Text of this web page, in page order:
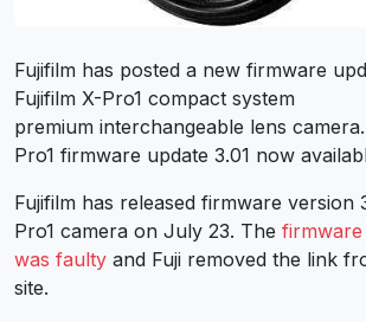
Fujifilm has posted a new firmware
Fujifilm X-Pro1 compact system
premium interchangeable lens
Pro1 firmware update 3.01 now
Fujifilm has released firmware version
Pro1 camera on July 23. The firmware
was faulty and Fuji removed the link
site.